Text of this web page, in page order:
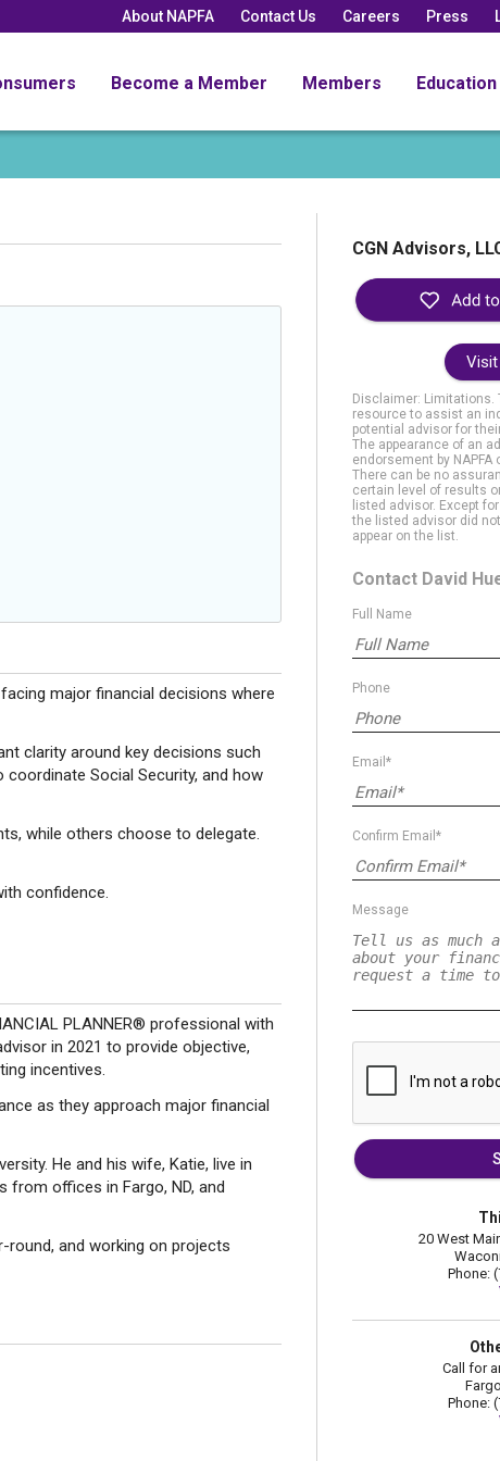
About NAPFA Contact Us Careers Press
Become a Member Members Education
major financial decisions where
clarity around key decisions such
Social Security, and how
while others choose to delegate.
confidence.
PLANNER® professional with
in 2021 to provide objective,
incentives.
as they approach major financial
He and his wife, Katie, live in
from offices in Fargo, ND, and
round, and working on projects
CGN Advisors,
Disclaimer: Limitations.
resource to assist an
potential advisor for
The appearance of an
endorsement by
There can be no
certain level of results
listed advisor. Except
the listed advisor did
appear on the list.
Contact David
Full Name
Phone
Email*
Confirm Email*
Message
20 West
Phone:
Call for
Phone: